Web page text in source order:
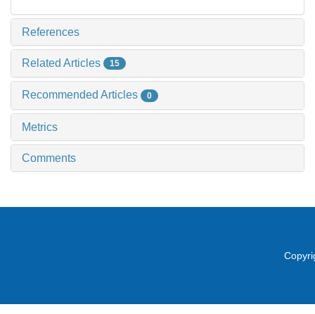
References
Related Articles 15
Recommended Articles 0
Metrics
Comments